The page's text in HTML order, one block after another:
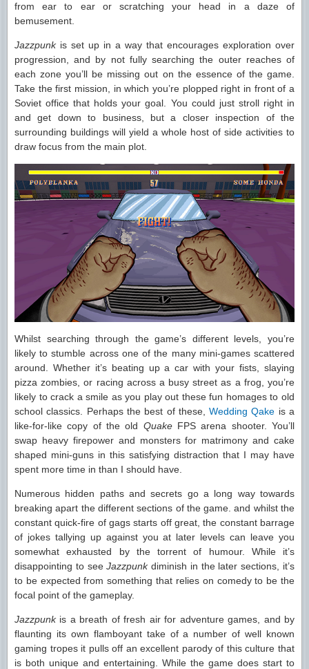
from ear to ear or scratching your head in a daze of
bemusement.
Jazzpunkis set up in a way that encourages exploration over
progression, and by not fully searching the outer reaches of
each zone you’ll be missing out on the essence of the game.
Take the first mission, in which you’re plopped right in front of a
Soviet office that holds your goal. You could just stroll right in
and get down to business, but a closer inspection of the
surrounding buildings will yield a whole host of side activities to
draw focus from the main plot.
Whilst searching through the game’s different levels, you’re
likely to stumble across one of the many mini-games scattered
around. Whether it’s beating up a car with your fists, slaying
pizza zombies, or racing across a busy street as a frog, you’re
likely to crack a smile as you play out these fun homages to old
school classics. Perhaps the best of these,Wedding Qake is a
like-for-like copy of the old QuakeFPS arena shooter. You’ll
swap heavy firepower and monsters for matrimony and cake
shaped mini-guns in this satisfying distraction that I may have
spent more time in than I should have.
Numerous hidden paths and secrets go a long way towards
breaking apart the different sections of the game. and whilst the
constant quick-fire of gags starts off great, the constant barrage
of jokes tallying up against you at later levels can leave you
somewhat exhausted by the torrent of humour. While it’s
disappointing to seeJazzpunkdiminish in the later sections, it’s
to be expected from something that relies on comedy to be the
focal point of the gameplay.
Jazzpunkis a breath of fresh air for adventure games, and by
flaunting its own flamboyant take of a number of well known
gaming tropes it pulls off an excellent parody of this culture that
is both unique and entertaining. While the game does start to